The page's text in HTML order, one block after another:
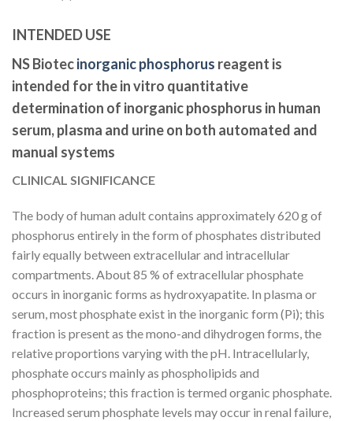
INTENDED USE
NS Biotecinorganic phosphorus reagent is
intended for the in vitro quantitative
determination of inorganic phosphorus in human
serum, plasma and urine on both automated and
manual systems
CLINICAL SIGNIFICANCE
The body of human adult contains approximately 620 g of
phosphorus entirely in the form of phosphates distributed
fairly equally between extracellular and intracellular
compartments. About 85 % of extracellular phosphate
occurs in inorganic forms as hydroxyapatite. In plasma or
serum, most phosphate exist in the inorganic form (Pi); this
fraction is present as the mono-and dihydrogen forms, the
relative proportions varying with the pH. Intracellularly,
phosphate occurs mainly as phospholipids and
phosphoproteins; this fraction is termed organic phosphate.
Increased serum phosphate levels may occur in renal failure,